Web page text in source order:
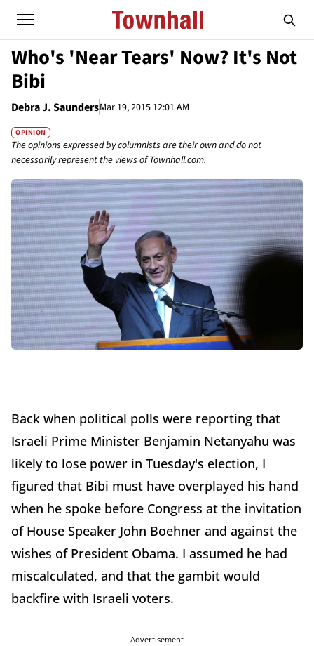
Who's 'Near Tears' Now? It's Not
Bibi
Debra J. SaundersMar 19, 2015 12:01 AM
OPINION
The opinions expressed by columnists are their own and do not
necessarily represent the views of Townhall.com.
Back when political polls were reporting that
Israeli Prime Minister Benjamin Netanyahu was
likely to lose power in Tuesday's election, I
figured that Bibi must have overplayed his hand
when he spoke before Congress at the invitation
of House Speaker John Boehner and against the
wishes of President Obama. I assumed he had
miscalculated, and that the gambit would
backfire with Israeli voters.
Advertisement